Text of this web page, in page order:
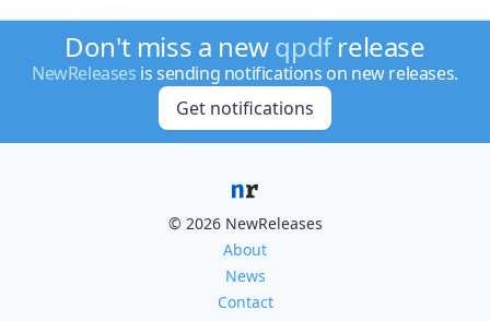
Don't miss a newqpdfrelease
NewReleases is sending notifications on new releases.
Get notifications
© 2026 NewReleases
About
News
Contact